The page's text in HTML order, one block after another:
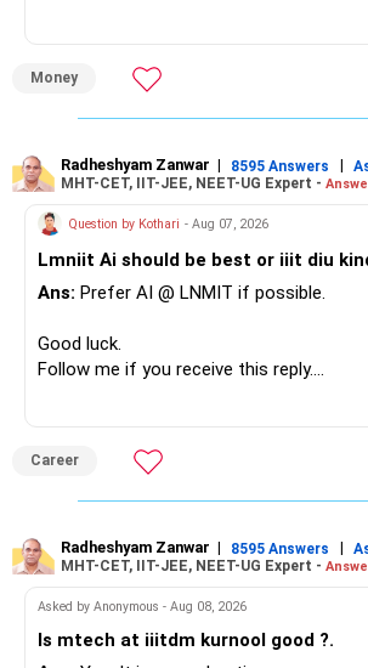
– Your Rs.1 crore FD provides a strong
– You have around Rs.15 lakh separately
– The plot is another existing asset, but
increased.
– Your term insurance is already fully paid.
– Family health insurance provides
– Most importantly, you have no EMI or
» Your Retirement Requirement
Since you are already retired, your
I would not put the entire Rs.1 crore FD
Money
Radheshyam Zanwar | 8595 Answers |
MHT-CET, IIT-JEE, NEET-UG Expert -
Question by Kothari - Aug 07, 2026
Lmniit Ai should be best or iiit diu
Ans: Prefer AI @ LNMIT if possible.
Good luck.
Follow me if you receive this reply.
Career
Radheshyam Zanwar | 8595 Answers |
MHT-CET, IIT-JEE, NEET-UG Expert -
Asked by Anonymous - Aug 08, 2026
Is mtech at iiitdm kurnool good ?.